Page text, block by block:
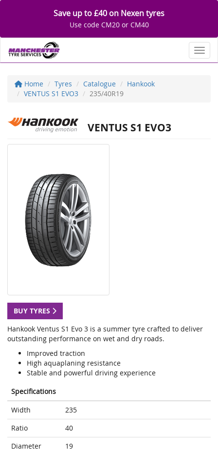
Save up to £40 on Nexen tyres
Use code CM20 or CM40
Home Tyres Catalogue
Hankook
VENTUS S1 EVO3
235/40R19
VENTUS S1 EVO3
BUY TYRES
Hankook Ventus S1 Evo 3 is a summer tyre crafted to deliver
outstanding performance on wet and dry roads.
Improved traction
High aquaplaning resistance
Stable and powerful driving experience
Specifications
Width
235
Ratio
40
Diameter
19